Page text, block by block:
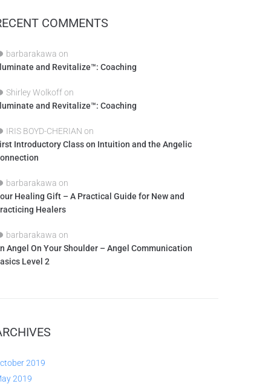
COMMENTS
barbarakawa on
and Revitalize™: Coaching
Shirley Wolkoffon
and Revitalize™: Coaching
IRIS BOYD-CHERIAN on
Introductory Class on Intuition and the Angelic
barbarakawa on
Healing Gift – A Practical Guide for New and
Healers
barbarakawa on
Angel On Your Shoulder – Angel Communication
Level 2
2019
2019